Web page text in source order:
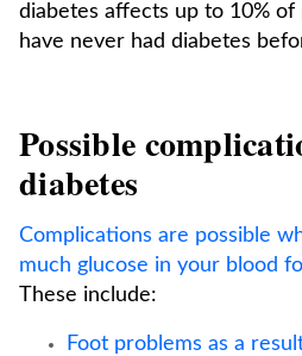
diabetes affects up to 10%
have never had diabetes
Possible
diabetes
Complications are possible
much glucose in your blood
These include:
Foot problems as a